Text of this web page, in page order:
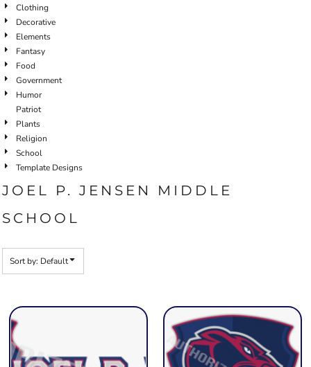
Clothing
Decorative
Elements
Fantasy
Food
Government
Humor
Patriot
Plants
Religion
School
Template Designs
JOEL P. JENSEN MIDDLE
SCHOOL
Sort by: Default